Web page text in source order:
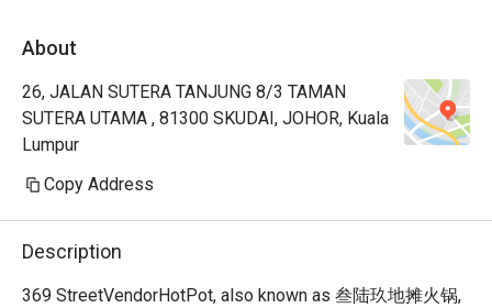
About
26, JALAN SUTERA TANJUNG 8/3 TAMAN
SUTERA UTAMA , 81300 SKUDAI, JOHOR, Kuala
Lumpur
Copy Address
Description
369 StreetVendorHotPot, also known as 叁陆玖地摊火锅,